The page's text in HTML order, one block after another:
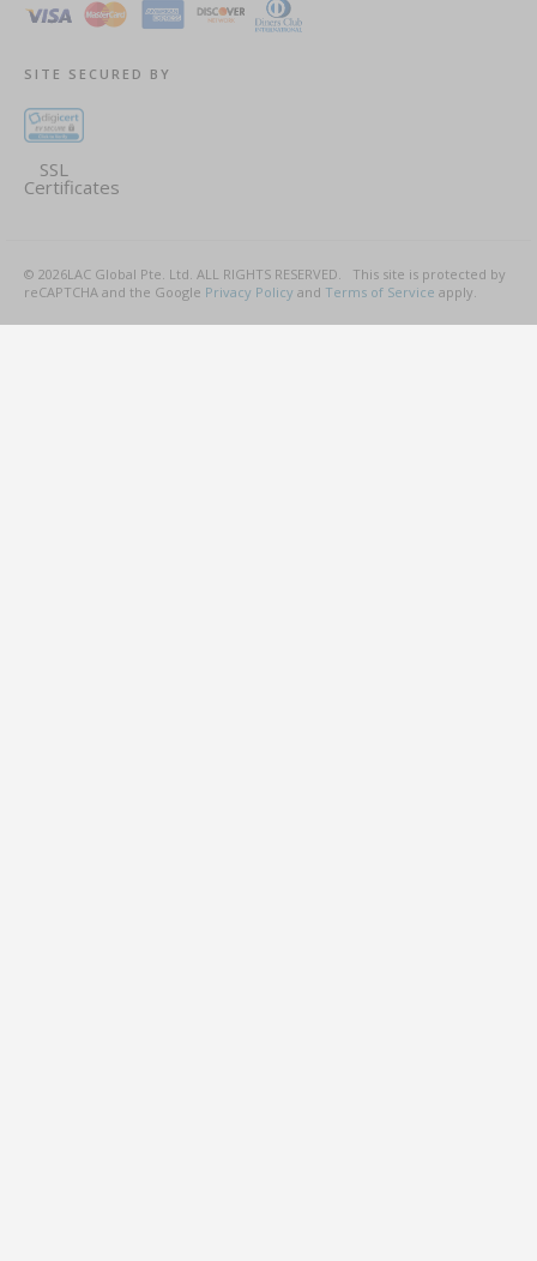
SITE SECURED BY
SSL
Certificates
© 2026LAC Global Pte. Ltd. ALL RIGHTS RESERVED. This site is protected by
reCAPTCHA and the Google Privacy Policy and Terms of Service apply.